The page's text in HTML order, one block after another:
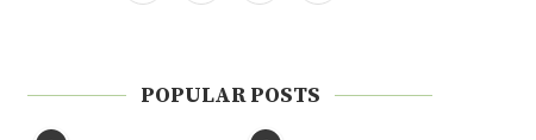
POPULAR POSTS